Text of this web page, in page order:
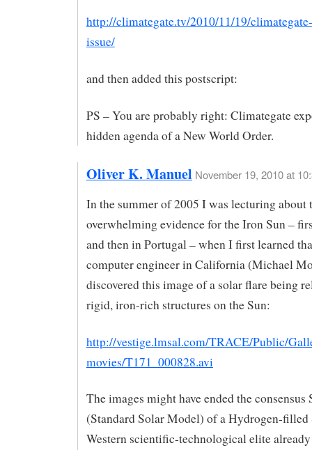
http://climategate.tv/2010/11/19/
issue/
and then added this postscript:
PS – You are probably right: Climategate
hidden agenda of a New World Order.
Oliver K. Manuel November 19, 2010 at
In the summer of 2005 I was lecturing about
overwhelming evidence for the Iron Sun –
and then in Portugal – when I first learned
computer engineer in California (Michael
discovered this image of a solar flare being
rigid, iron-rich structures on the Sun:
http://vestige.lmsal.com/TRACE/Public/
movies/T171_000828.avi
The images might have ended the consensus
(Standard Solar Model) of a Hydrogen-filled
Western scientific-technological elite